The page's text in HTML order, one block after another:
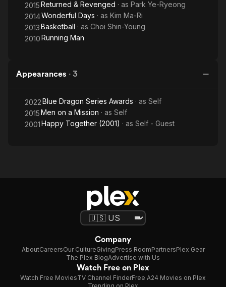
2015Returned & Revenged · as Park Ye-Ryeong
2014Wonderful Days · as Kim Ma-Ri
2013Basketball · as Choi Shin-Young
2010Running Man
Appearances · 3
2022Blue Dragon Series Awards · as Self
2015Men on a Mission · as Self
2001Happy Together (2001) · as Self - Guest
Company
AboutCareersOur CultureGivingPress RoomPartnersPlex Gear
The Plex BlogAdvertise with Us
Watch Free on Plex
Watch Free MoviesTV Channel FinderFree A24 Movies on Plex